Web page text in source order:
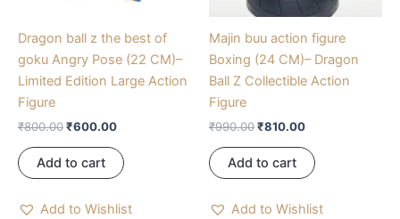
Dragon ball z the best of
goku Angry Pose (22 CM)–
Limited Edition Large Action
Figure
₹800.00₹600.00
Add to cart
Add to Wishlist
Majin buu action figure
Boxing (24 CM)– Dragon
Ball Z Collectible Action
Figure
₹990.00₹810.00
Add to cart
Add to Wishlist